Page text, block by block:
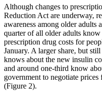
Although changes to
Reduction Act are underway,
awareness among older adults
quarter of all older adults
prescription drug costs for
January. A larger share, but
knows about the new insulin
and around one-third know
government to negotiate
(Figure 2).